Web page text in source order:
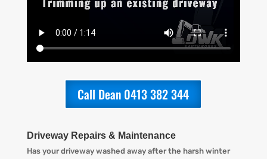
Call Dean 0413 382 344
Driveway Repairs & Maintenance
Has your driveway washed away after the harsh winter